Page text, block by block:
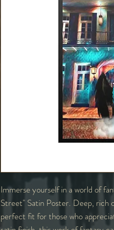
Immerse yourself in a world of
Street" Satin Poster. Deep, rich
perfect fit for those who